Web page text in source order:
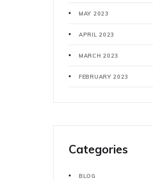
MAY 2023
APRIL 2023
MARCH 2023
FEBRUARY 2023
Categories
BLOG